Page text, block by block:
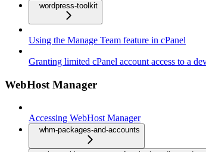
wordpress-toolkit
Using the Manage Team feature in cPanel
Granting limited cPanel account access to a
WebHost Manager
Accessing WebHost Manager
whm-packages-and-accounts